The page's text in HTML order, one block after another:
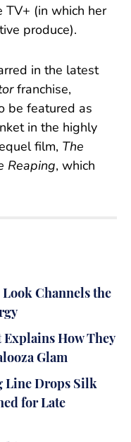
TV+ (in which her
produce).
in the latest
franchise,
be featured as
in the highly
film, The
Reaping, which
Look Channels the
Explains How They
Glam
Line Drops Silk
for Late